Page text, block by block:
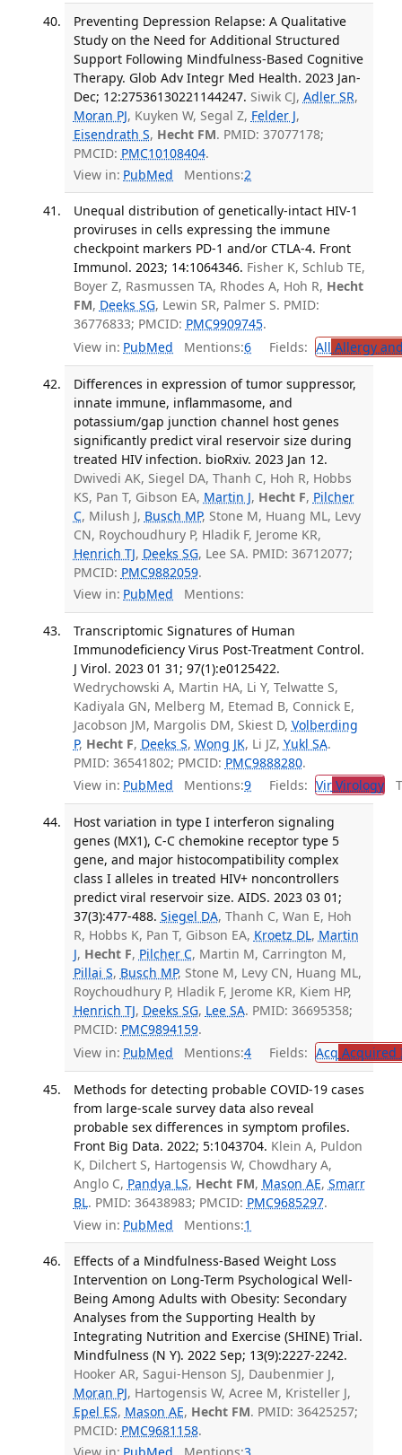
Preventing Depression Relapse: A Qualitative
Study on the Need for Additional Structured
Support Following Mindfulness-Based Cognitive
Therapy. Glob Adv Integr Med Health. 2023 Jan-
Dec; 12:27536130221144247. Siwik CJ, Adler SR,
Moran PJ, Kuyken W, Segal Z, Felder J,
Eisendrath S, Hecht FM. PMID: 37077178;
PMCID: PMC10108404.
View in: PubMed Mentions:2
Unequal distribution of genetically-intact HIV-1
proviruses in cells expressing the immune
checkpoint markers PD-1 and/or CTLA-4. Front
Immunol. 2023; 14:1064346. Fisher K, Schlub TE,
Boyer Z, Rasmussen TA, Rhodes A, Hoh R, Hecht
FM, Deeks SG, Lewin SR, Palmer S. PMID:
36776833; PMCID: PMC9909745.
View in: PubMed Mentions:6 Fields: All Allergy
Differences in expression of tumor suppressor,
innate immune, inflammasome, and
potassium/gap junction channel host genes
significantly predict viral reservoir size during
treated HIV infection. bioRxiv. 2023 Jan 12.
Dwivedi AK, Siegel DA, Thanh C, Hoh R, Hobbs
KS, Pan T, Gibson EA, Martin J, Hecht F, Pilcher
C, Milush J, Busch MP, Stone M, Huang ML, Levy
CN, Roychoudhury P, Hladik F, Jerome KR,
Henrich TJ, Deeks SG, Lee SA. PMID: 36712077;
PMCID: PMC9882059.
View in: PubMed Mentions:
Transcriptomic Signatures of Human
Immunodeficiency Virus Post-Treatment Control.
J Virol. 2023 01 31; 97(1):e0125422.
Wedrychowski A, Martin HA, Li Y, Telwatte S,
Kadiyala GN, Melberg M, Etemad B, Connick E,
Jacobson JM, Margolis DM, Skiest D, Volberding
P, Hecht F, Deeks S, Wong JK, Li JZ, Yukl SA.
PMID: 36541802; PMCID: PMC9888280.
View in: PubMed Mentions:9 Fields: VirVirology
Host variation in type I interferon signaling
genes (MX1), C-C chemokine receptor type 5
gene, and major histocompatibility complex
class I alleles in treated HIV+ noncontrollers
predict viral reservoir size. AIDS. 2023 03 01;
37(3):477-488. Siegel DA, Thanh C, Wan E, Hoh
R, Hobbs K, Pan T, Gibson EA, Kroetz DL, Martin
J, Hecht F, Pilcher C, Martin M, Carrington M,
Pillai S, Busch MP, Stone M, Levy CN, Huang ML,
Roychoudhury P, Hladik F, Jerome KR, Kiem HP,
Henrich TJ, Deeks SG, Lee SA. PMID: 36695358;
PMCID: PMC9894159.
View in: PubMed Mentions:4 Fields: Acq Acquired
Methods for detecting probable COVID-19 cases
from large-scale survey data also reveal
probable sex differences in symptom profiles.
Front Big Data. 2022; 5:1043704. Klein A, Puldon
K, Dilchert S, Hartogensis W, Chowdhary A,
Anglo C, Pandya LS, Hecht FM, Mason AE, Smarr
BL. PMID: 36438983; PMCID: PMC9685297.
View in: PubMed Mentions:1
Effects of a Mindfulness-Based Weight Loss
Intervention on Long-Term Psychological Well-
Being Among Adults with Obesity: Secondary
Analyses from the Supporting Health by
Integrating Nutrition and Exercise (SHINE) Trial.
Mindfulness (N Y). 2022 Sep; 13(9):2227-2242.
Hooker AR, Sagui-Henson SJ, Daubenmier J,
Moran PJ, Hartogensis W, Acree M, Kristeller J,
Epel ES, Mason AE, Hecht FM. PMID: 36425257;
PMCID: PMC9681158.